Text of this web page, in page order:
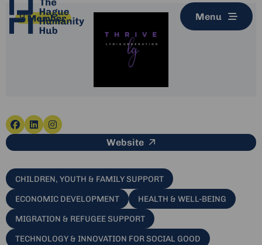
Menu
Go
Go
Go
Website This link leads to an
CHILDREN, YOUTH & FAMILY SUPPORT
ECONOMIC DEVELOPMENT HEALTH & WELL-BEING
MIGRATION & REFUGEE SUPPORT
TECHNOLOGY & INNOVATION FOR SOCIAL GOOD